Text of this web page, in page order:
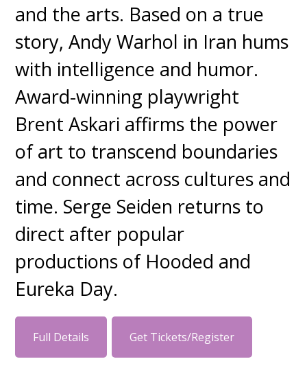
and the arts. Based on a true
story, Andy Warhol in Iran hums
with intelligence and humor.
Award-winning playwright
Brent Askari affirms the power
of art to transcend boundaries
and connect across cultures and
time. Serge Seiden returns to
direct after popular
productions of Hooded and
Eureka Day.
Full Details Get Tickets/Register